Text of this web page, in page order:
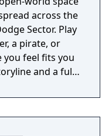
across the
Sector. Play
a pirate, or
feel fits you
and a full
forge your own